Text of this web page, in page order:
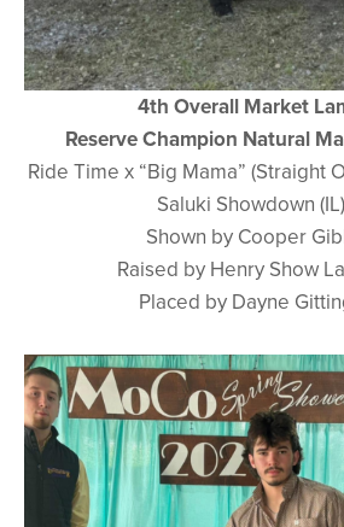
4th Overall Market
Reserve Champion Natural
Ride Time x “Big Mama” (Straight
Saluki Showdown (IL)
Shown by Cooper
Raised by Henry Show
Placed by Dayne